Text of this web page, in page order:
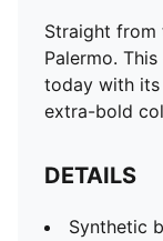
Straight from
Palermo.
today with its
extra-bold
DETAILS
Synthetic